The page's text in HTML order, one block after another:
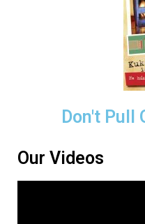
Don't Pull
Our Videos